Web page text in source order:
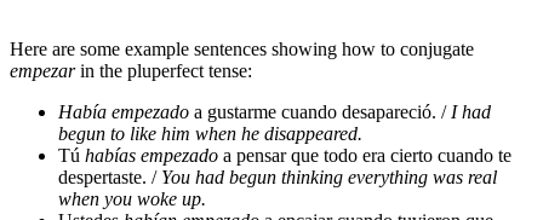
Here are some example sentences showing how to conjugate
empezarin the pluperfect tense:
Había empezado a gustarme cuando desapareció. / I had
begun to like him when he disappeared.
Tú habías empezado a pensar que todo era cierto cuando te
despertaste. / You had begun thinking everything was real
when you woke up.